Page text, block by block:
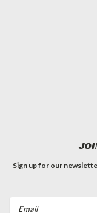
Sign up for our